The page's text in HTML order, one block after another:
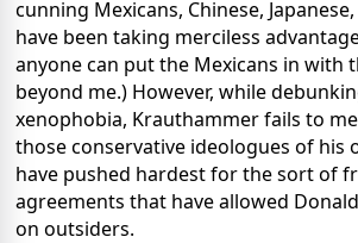
cunning Mexicans, Chinese,
have been taking merciless
anyone can put the Mexicans in with
beyond me.) However, while
xenophobia, Krauthammer fails to
those conservative ideologues of his
have pushed hardest for the sort of
agreements that have allowed
on outsiders.